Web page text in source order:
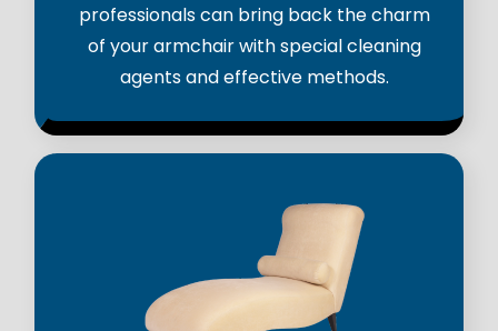
professionals can bring back the charm
of your armchair with special cleaning
agents and effective methods.